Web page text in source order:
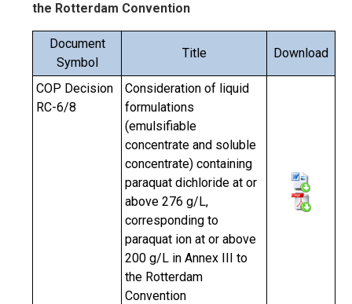
the Rotterdam Convention
Document
Symbol
Title Download
COP Decision
RC-6/8
Consideration of liquid
formulations
(emulsifiable
concentrate and soluble
concentrate) containing
paraquat dichloride at or
above 276 g/L,
corresponding to
paraquat ion at or above
200 g/L in Annex III to
the Rotterdam
Convention